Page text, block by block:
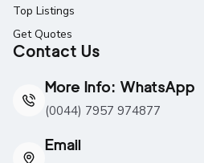
Top Listings
Get Quotes
Contact Us
More Info: WhatsApp
(0044) 7957 974877
Email